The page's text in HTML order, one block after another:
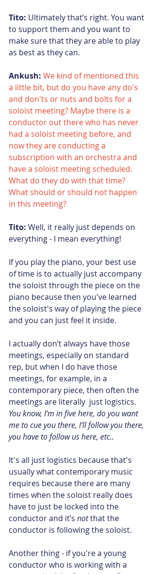
Tito: Ultimately that’s right. You want
to support them and you want to
make sure that they are able to play
as best as they can.
Ankush: We kind of mentioned this
a little bit, but do you have any do's
and don'ts or nuts and bolts for a
soloist meeting? Maybe there is a
conductor out there who has never
had a soloist meeting before, and
now they are conducting a
subscription with an orchestra and
have a soloist meeting scheduled.
What do they do with that time?
What should or should not happen
in this meeting?
Tito: Well, it really just depends on
everything - I mean everything!
If you play the piano, your best use
of time is to actually just accompany
the soloist through the piece on the
piano because then you've learned
the soloist's way of playing the piece
and you can just feel it inside.
I actually don’t always have those
meetings, especially on standard
rep, but when I do have those
meetings, for example, in a
contemporary piece, then often the
meetings are literally  just logistics.
You know, I’m in five here, do you want
me to cue you there, I’ll follow you there,
you have to follow us here, etc..
It's all just logistics because that's
usually what contemporary music
requires because there are many
times when the soloist really does
have to just be locked into the
conductor and it’s not that the
conductor is following the soloist.
Another thing - if you're a young
conductor who is working with a